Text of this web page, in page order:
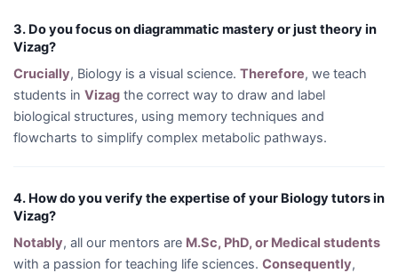
3. Do you focus on diagrammatic mastery or just theory in
Vizag?
Crucially, Biology is a visual science. Therefore, we teach
students in Vizag the correct way to draw and label
biological structures, using memory techniques and
flowcharts to simplify complex metabolic pathways.
4. How do you verify the expertise of your Biology tutors in
Vizag?
Notably, all our mentors are M.Sc, PhD, or Medical students
with a passion for teaching life sciences. Consequently,